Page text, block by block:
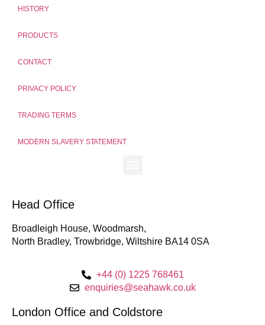
HISTORY
PRODUCTS
CONTACT
PRIVACY POLICY
TRADING TERMS
MODERN SLAVERY STATEMENT
Head Office
Broadleigh House, Woodmarsh,
North Bradley, Trowbridge, Wiltshire BA14 0SA
+44 (0) 1225 768461
enquiries@seahawk.co.uk
London Office and Coldstore